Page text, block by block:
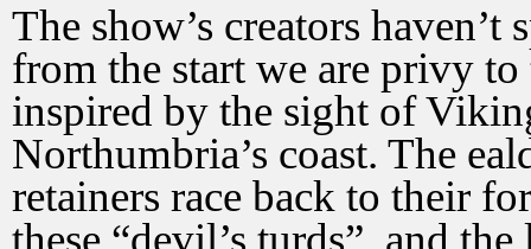
The show’s creators
from the start we are privy
inspired by the sight of
Northumbria’s coast. The
retainers race back to their
these “devil’s turds”, and